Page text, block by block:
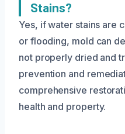
Stains?
Yes, if water stains are
or flooding, mold can
not properly dried and
prevention and
comprehensive
health and property.